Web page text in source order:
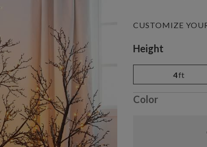
CUSTOMIZE
Variant
Height
4ft
Color